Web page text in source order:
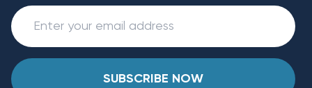
SUBSCRIBE NOW